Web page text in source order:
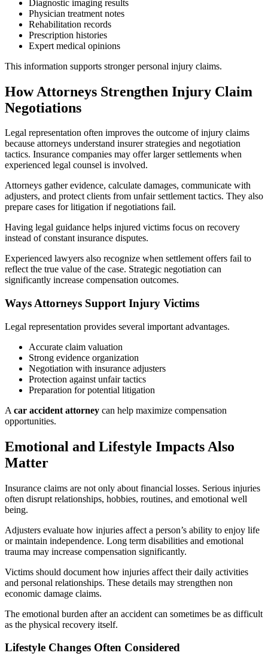
Diagnostic imaging results
Physician treatment notes
Rehabilitation records
Prescription histories
Expert medical opinions
This information supports stronger personal injury claims.
How Attorneys Strengthen Injury Claim
Negotiations
Legal representation often improves the outcome of injury claims
because attorneys understand insurer strategies and negotiation
tactics. Insurance companies may offer larger settlements when
experienced legal counsel is involved.
Attorneys gather evidence, calculate damages, communicate with
adjusters, and protect clients from unfair settlement tactics. They also
prepare cases for litigation if negotiations fail.
Having legal guidance helps injured victims focus on recovery
instead of constant insurance disputes.
Experienced lawyers also recognize when settlement offers fail to
reflect the true value of the case. Strategic negotiation can
significantly increase compensation outcomes.
Ways Attorneys Support Injury Victims
Legal representation provides several important advantages.
Accurate claim valuation
Strong evidence organization
Negotiation with insurance adjusters
Protection against unfair tactics
Preparation for potential litigation
A car accident attorney can help maximize compensation
opportunities.
Emotional and Lifestyle Impacts Also
Matter
Insurance claims are not only about financial losses. Serious injuries
often disrupt relationships, hobbies, routines, and emotional well
being.
Adjusters evaluate how injuries affect a person’s ability to enjoy life
or maintain independence. Long term disabilities and emotional
trauma may increase compensation significantly.
Victims should document how injuries affect their daily activities
and personal relationships. These details may strengthen non
economic damage claims.
The emotional burden after an accident can sometimes be as difficult
as the physical recovery itself.
Lifestyle Changes Often Considered